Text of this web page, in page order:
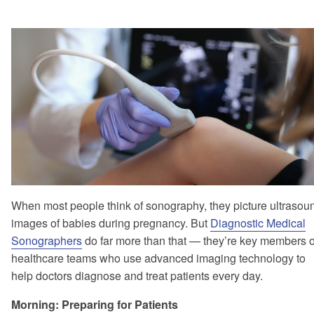
When most people think of sonography, they picture
images of babies during pregnancy. But Diagnostic Medical
Sonographersdo far more than that — they’re key members
healthcare teams who use advanced imaging technology to
help doctors diagnose and treat patients every day.
Morning: Preparing for Patients